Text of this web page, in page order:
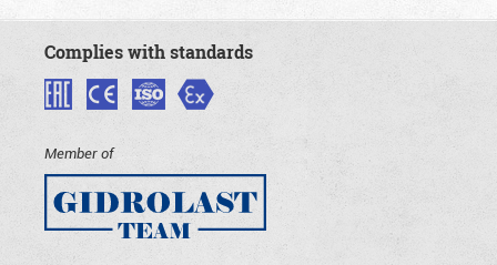
Complies with standards
Member of